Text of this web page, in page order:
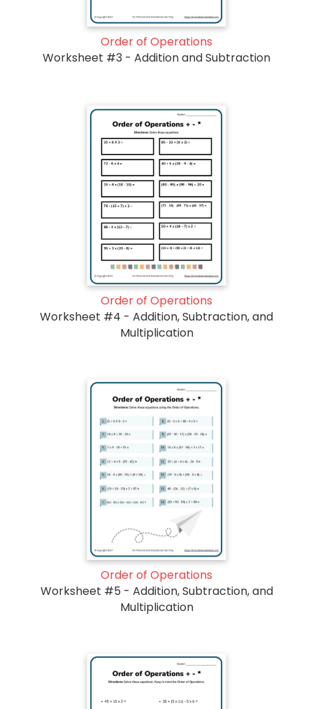
Order of Operations
Worksheet #3 - Addition and Subtraction
Order of Operations
Worksheet #4 - Addition, Subtraction, and
Multiplication
Order of Operations
Worksheet #5 - Addition, Subtraction, and
Multiplication